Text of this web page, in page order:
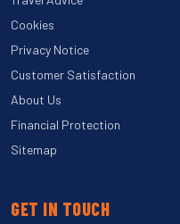
Cookies
Privacy Notice
Customer Satisfaction
About Us
Financial Protection
Sitemap
GET IN TOUCH